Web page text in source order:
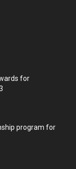
for
program for